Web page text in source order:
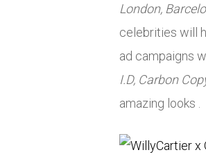
London,
celebrities will
ad campaigns
I.D, Carbon
amazing looks .